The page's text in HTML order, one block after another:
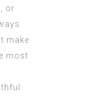
or
make
most